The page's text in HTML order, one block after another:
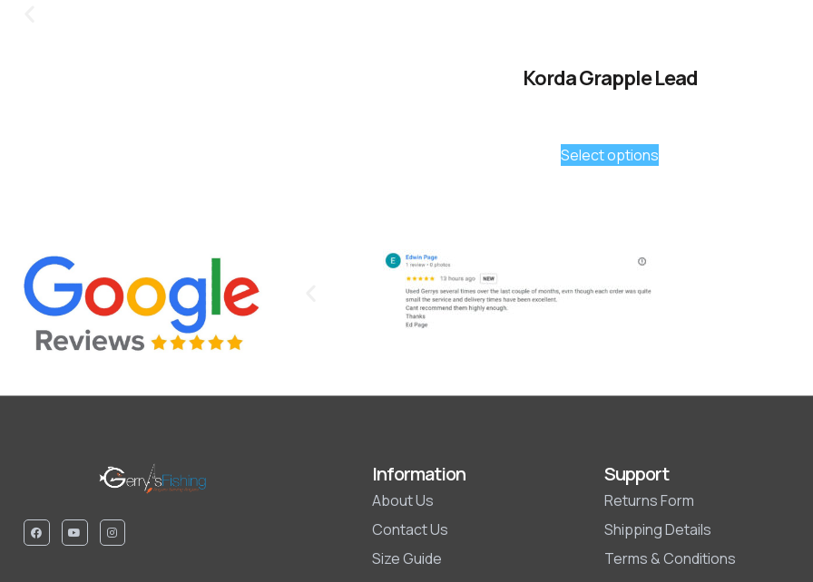
Korda Grapple Lead
Select options
Information
About Us
Contact Us
Size Guide
Support
Returns Form
Shipping Details
Terms & Conditions